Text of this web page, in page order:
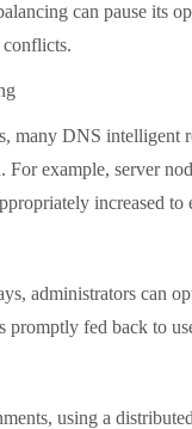
can pause
conflicts.
DNS intelligent
For example, server
increased to
can
fed back to
using a